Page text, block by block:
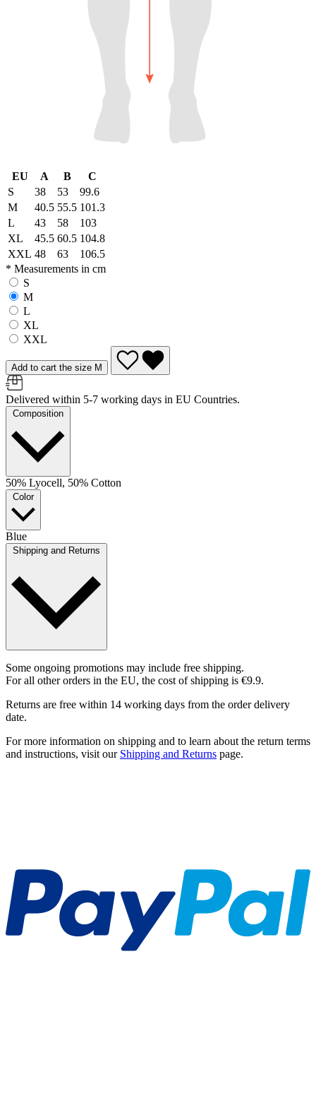
EU A B
C
S
38 53
99.6
M
40.5 55.5 101.3
L
43 58
103
XL
45.5 60.5 104.8
XXL 48 63
106.5
* Measurements in cm
S
M
L
XL
XXL
Add to cart the size M
Delivered within 5-7 working days in EU Countries.
Composition
50% Lyocell, 50% Cotton
Color
Blue
Shipping and Returns
Some ongoing promotions may include free shipping.
For all other orders in the EU, the cost of shipping is €9.9.
Returns are free within 14 working days from the order delivery
date.
For more information on shipping and to learn about the return terms
and instructions, visit our Shipping and Returns page.